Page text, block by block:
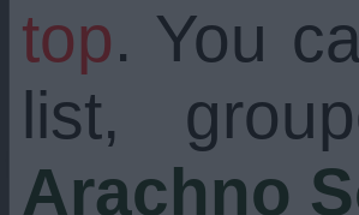
going
top. You
list,
Arachno